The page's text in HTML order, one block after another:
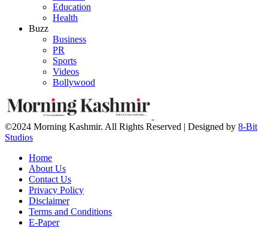
Education
Health
Buzz
Business
PR
Sports
Videos
Bollywood
©2024 Morning Kashmir. All Rights Reserved | Designed by 8-Bit
Studios
Home
About Us
Contact Us
Privacy Policy
Disclaimer
Terms and Conditions
E-Paper